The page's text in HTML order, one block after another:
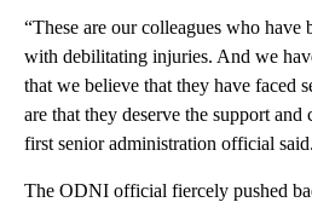
“These are our colleagues who have
with debilitating injuries. And we
that we believe that they have faced
are that they deserve the support and
first senior administration official said.
The ODNI official fiercely pushed